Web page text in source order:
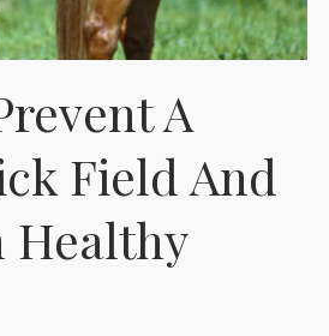
A
Field And
Healthy